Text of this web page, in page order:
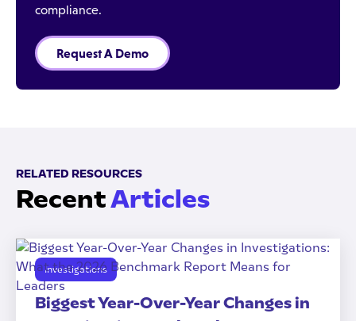
compliance.
Request A Demo
RELATED RESOURCES
RecentArticles
Investigations
Biggest Year-Over-Year Changes in